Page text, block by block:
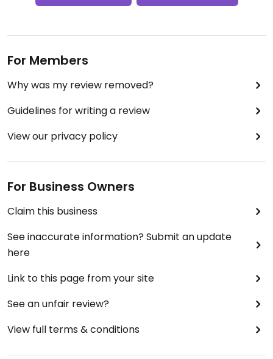
For Members
Why was my review removed?
Guidelines for writing a review
View our privacy policy
For Business Owners
Claim this business
See inaccurate information? Submit an update
here
Link to this page from your site
See an unfair review?
View full terms & conditions